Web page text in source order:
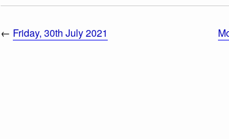
← Friday, 30th July 2021